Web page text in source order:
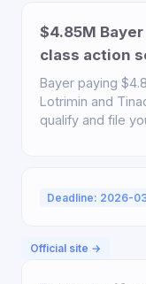
$4.85M
class action
Bayer paying
Lotrimin and
qualify and file
Deadline: 2026-
Official site →